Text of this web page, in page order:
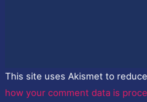
This site uses Akismet to
how your comment data is